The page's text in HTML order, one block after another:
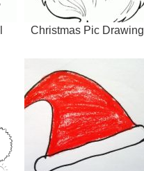
Christmas Pic Drawing